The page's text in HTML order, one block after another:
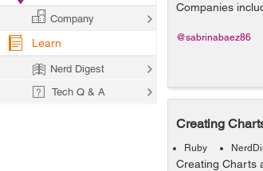
Companies
@sabrinabaez86
Creating
Ruby
Creating Charts
Company
Learn
Nerd Digest
Tech Q & A